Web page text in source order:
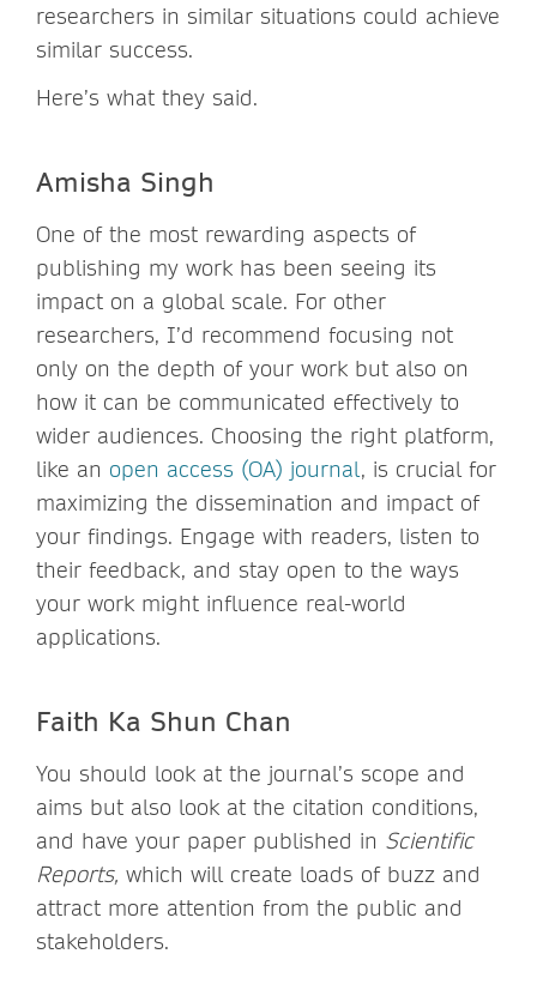
researchers in similar situations could achieve
similar success.
Here’s what they said.
Amisha Singh
One of the most rewarding aspects of
publishing my work has been seeing its
impact on a global scale. For other
researchers, I’d recommend focusing not
only on the depth of your work but also on
how it can be communicated effectively to
wider audiences. Choosing the right platform,
like an open access (OA) journal, is crucial for
maximizing the dissemination and impact of
your findings. Engage with readers, listen to
their feedback, and stay open to the ways
your work might influence real-world
applications.
Faith Ka Shun Chan
You should look at the journal’s scope and
aims but also look at the citation conditions,
and have your paper published in Scientific
Reports, which will create loads of buzz and
attract more attention from the public and
stakeholders.